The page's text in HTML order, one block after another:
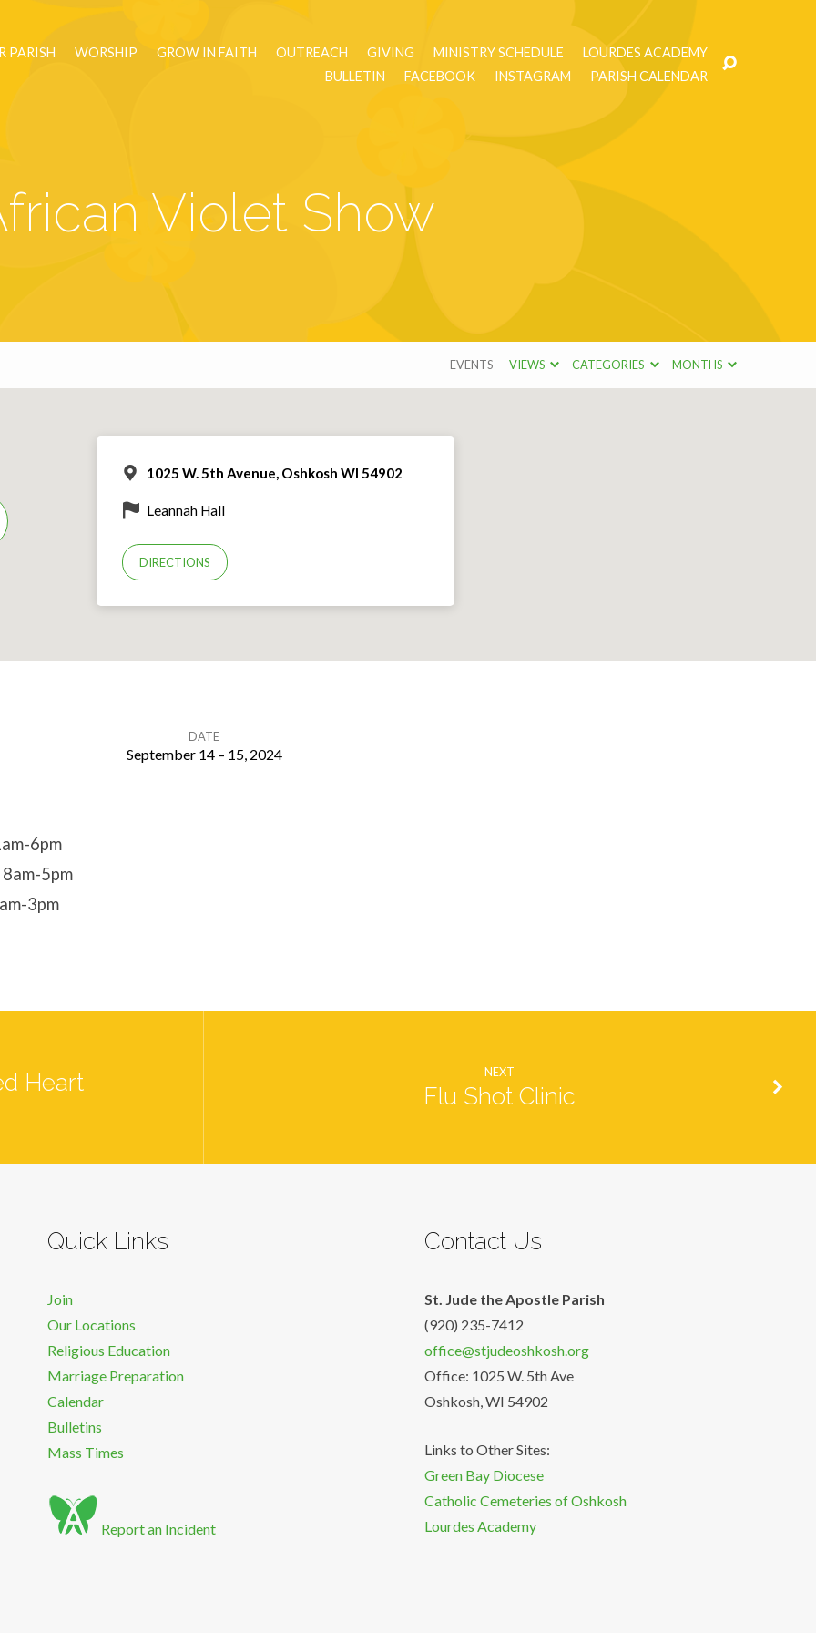
PARISH WORSHIP GROW IN FAITH OUTREACH GIVING MINISTRY SCHEDULE
LOURDES ACADEMY
BULLETIN
FACEBOOK INSTAGRAM PARISH CALENDAR
Violet Show
EVENTS VIEWS CATEGORIES MONTHS
1025 W. 5th Avenue, Oshkosh WI 54902
Leannah Hall
DIRECTIONS
DATE
September 14 – 15, 2024
6pm
5pm
3pm
Heart
NEXT
Flu Shot Clinic
Quick Links
Join
Our Locations
Religious Education
Marriage Preparation
Calendar
Bulletins
Mass Times
Report an Incident
Contact Us
St. Jude the Apostle Parish
(920) 235-7412
office@stjudeoshkosh.org
Office: 1025 W. 5th Ave
Oshkosh, WI 54902
Links to Other Sites:
Green Bay Diocese
Catholic Cemeteries of Oshkosh
Lourdes Academy